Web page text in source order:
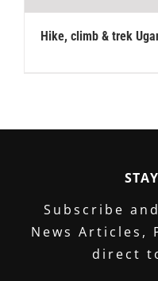
Hike, climb & trek
Subscribe
News Articles,
direct